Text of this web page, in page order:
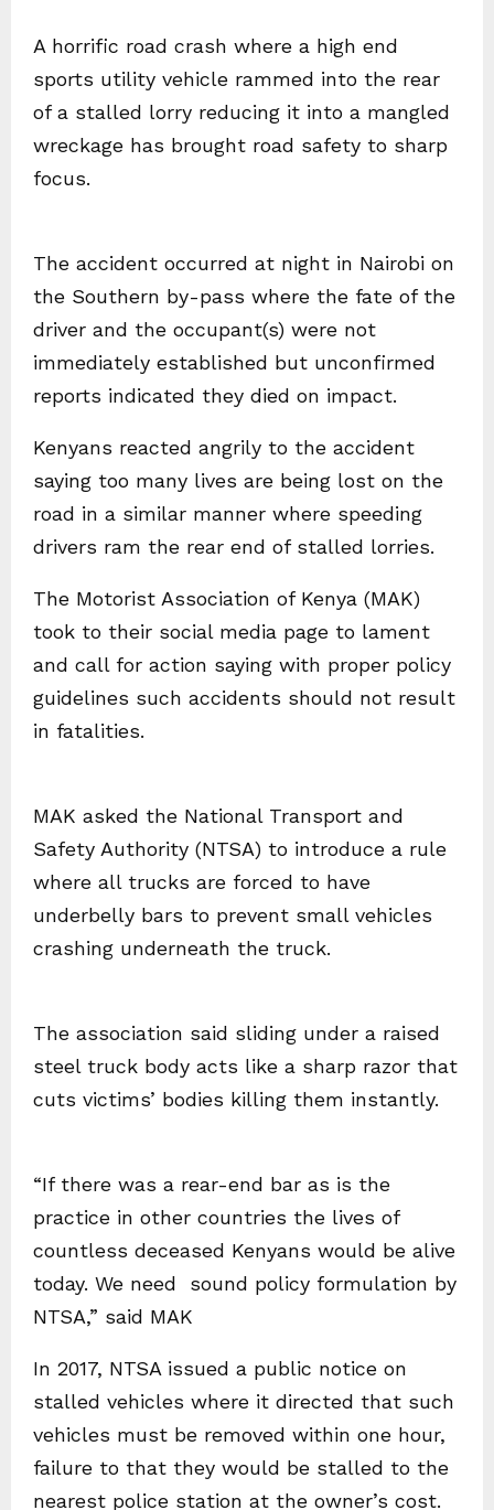
A horrific road crash where a high end
sports utility vehicle rammed into the rear
of a stalled lorry reducing it into a mangled
wreckage has brought road safety to sharp
focus.
The accident occurred at night in Nairobi on
the Southern by-pass where the fate of the
driver and the occupant(s) were not
immediately established but unconfirmed
reports indicated they died on impact.
Kenyans reacted angrily to the accident
saying too many lives are being lost on the
road in a similar manner where speeding
drivers ram the rear end of stalled lorries.
The Motorist Association of Kenya (MAK)
took to their social media page to lament
and call for action saying with proper policy
guidelines such accidents should not result
in fatalities.
MAK asked the National Transport and
Safety Authority (NTSA) to introduce a rule
where all trucks are forced to have
underbelly bars to prevent small vehicles
crashing underneath the truck.
The association said sliding under a raised
steel truck body acts like a sharp razor that
cuts victims’ bodies killing them instantly.
“If there was a rear-end bar as is the
practice in other countries the lives of
countless deceased Kenyans would be alive
today. We need sound policy formulation by
NTSA,” said MAK
In 2017, NTSA issued a public notice on
stalled vehicles where it directed that such
vehicles must be removed within one hour,
failure to that they would be stalled to the
nearest police station at the owner’s cost.